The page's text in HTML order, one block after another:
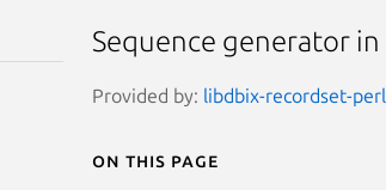
Sequence generator in
Provided by: libdbix-recordset-
On this page